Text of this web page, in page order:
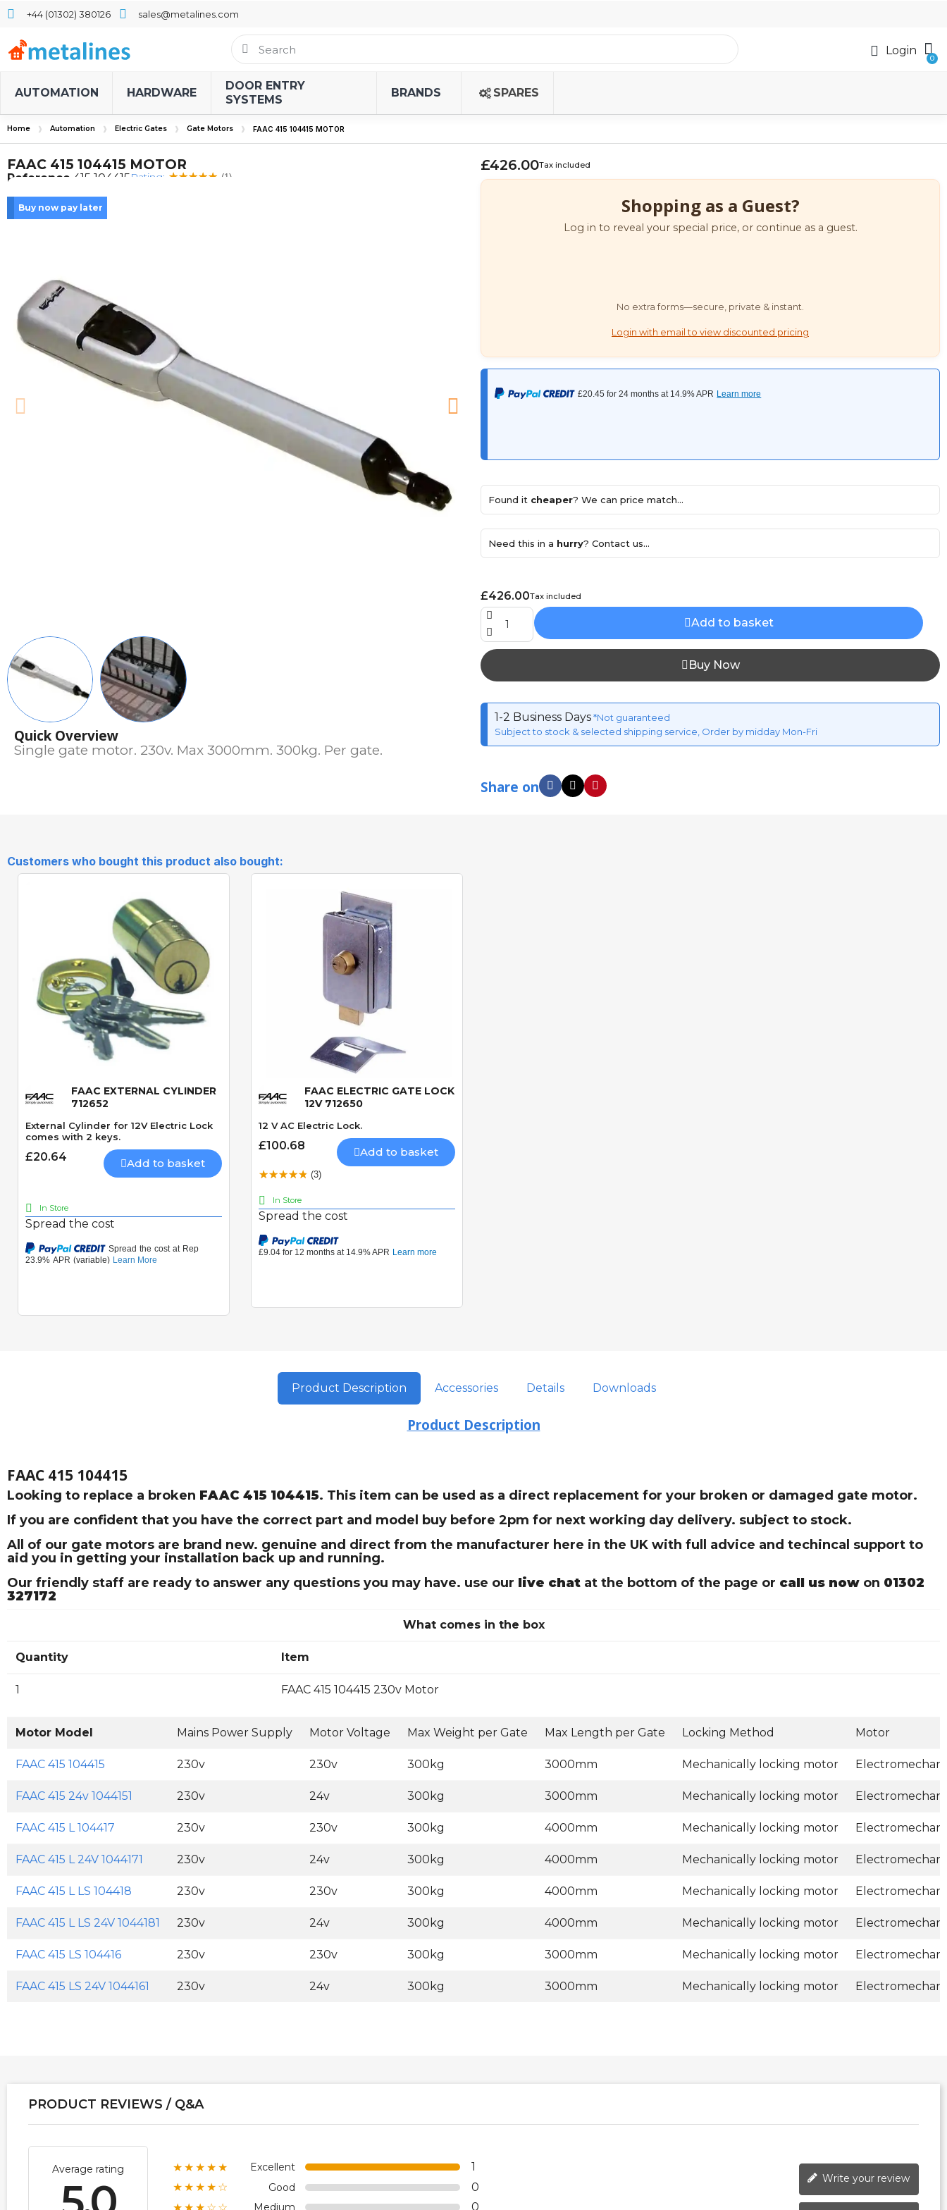
+44 (01302) 380126 sales@metalines.com
Login
AUTOMATION HARDWARE
DOOR ENTRY
SYSTEMS
BRANDS SPARES
Home Automation Electric Gates Gate Motors FAAC 415 104415 MOTOR
FAAC 415 104415 MOTOR
Reference 415 104415Rating: (1)
Buy now pay later
Quick Overview
Single gate motor. 230v. Max 3000mm. 300kg. Per gate.
£426.00Tax included
Shopping as a Guest?
Log in to reveal your special price, or continue as a guest.
No extra forms—secure, private & instant.
Login with email to view discounted pricing
Found it cheaper? We can price match...
Need this in a hurry? Contact us...
£426.00Tax included
Add to basket
Buy Now
1-2 Business Days*Not guaranteed
Subject to stock & selected shipping service, Order by midday Mon-Fri
Share on
Customers who bought this product also bought:
Quick View
FAAC EXTERNAL CYLINDER
712652
External Cylinder for 12V Electric Lock
comes with 2 keys.
£20.64 Add to basket
In Store
Spread the cost
Quick View
FAAC ELECTRIC GATE LOCK
12V 712650
12 V AC Electric Lock.
£100.68 Add to basket
(3)
In Store
Spread the cost
Product Description Accessories Details Downloads
Product Description
FAAC 415 104415
Looking to replace a broken FAAC 415 104415. This item can be used as a direct replacement for your broken or damaged gate motor.
If you are confident that you have the correct part and model buy before 2pm for next working day delivery. subject to stock.
All of our gate motors are brand new. genuine and direct from the manufacturer here in the UK with full advice and techincal support to
aid you in getting your installation back up and running.
Our friendly staff are ready to answer any questions you may have. use our live chat at the bottom of the page or call us now on 01302
327172
What comes in the box
Quantity Item
1 FAAC 415 104415 230v Motor
Motor Model Mains Power Supply Motor Voltage Max Weight per Gate Max Length per Gate Locking Method Motor
FAAC 415 104415 230v 230v 300kg 3000mm Mechanically locking motor
FAAC 415 24v 1044151 230v 24v 300kg 3000mm Mechanically locking motor
FAAC 415 L 104417 230v 230v 300kg 4000mm Mechanically locking motor
FAAC 415 L 24V 1044171 230v 24v 300kg 4000mm Mechanically locking motor
FAAC 415 L LS 104418 230v 230v 300kg 4000mm Mechanically locking motor
FAAC 415 L LS 24V 1044181 230v 24v 300kg 4000mm Mechanically locking motor
FAAC 415 LS 104416 230v 230v 300kg 3000mm Mechanically locking motor
FAAC 415 LS 24V 1044161 230v 24v 300kg 3000mm Mechanically locking motor
PRODUCT REVIEWS / Q&A
Average rating ★★★★★ Excellent 1
★★★★☆ Good 0
Medium 0
Write your review